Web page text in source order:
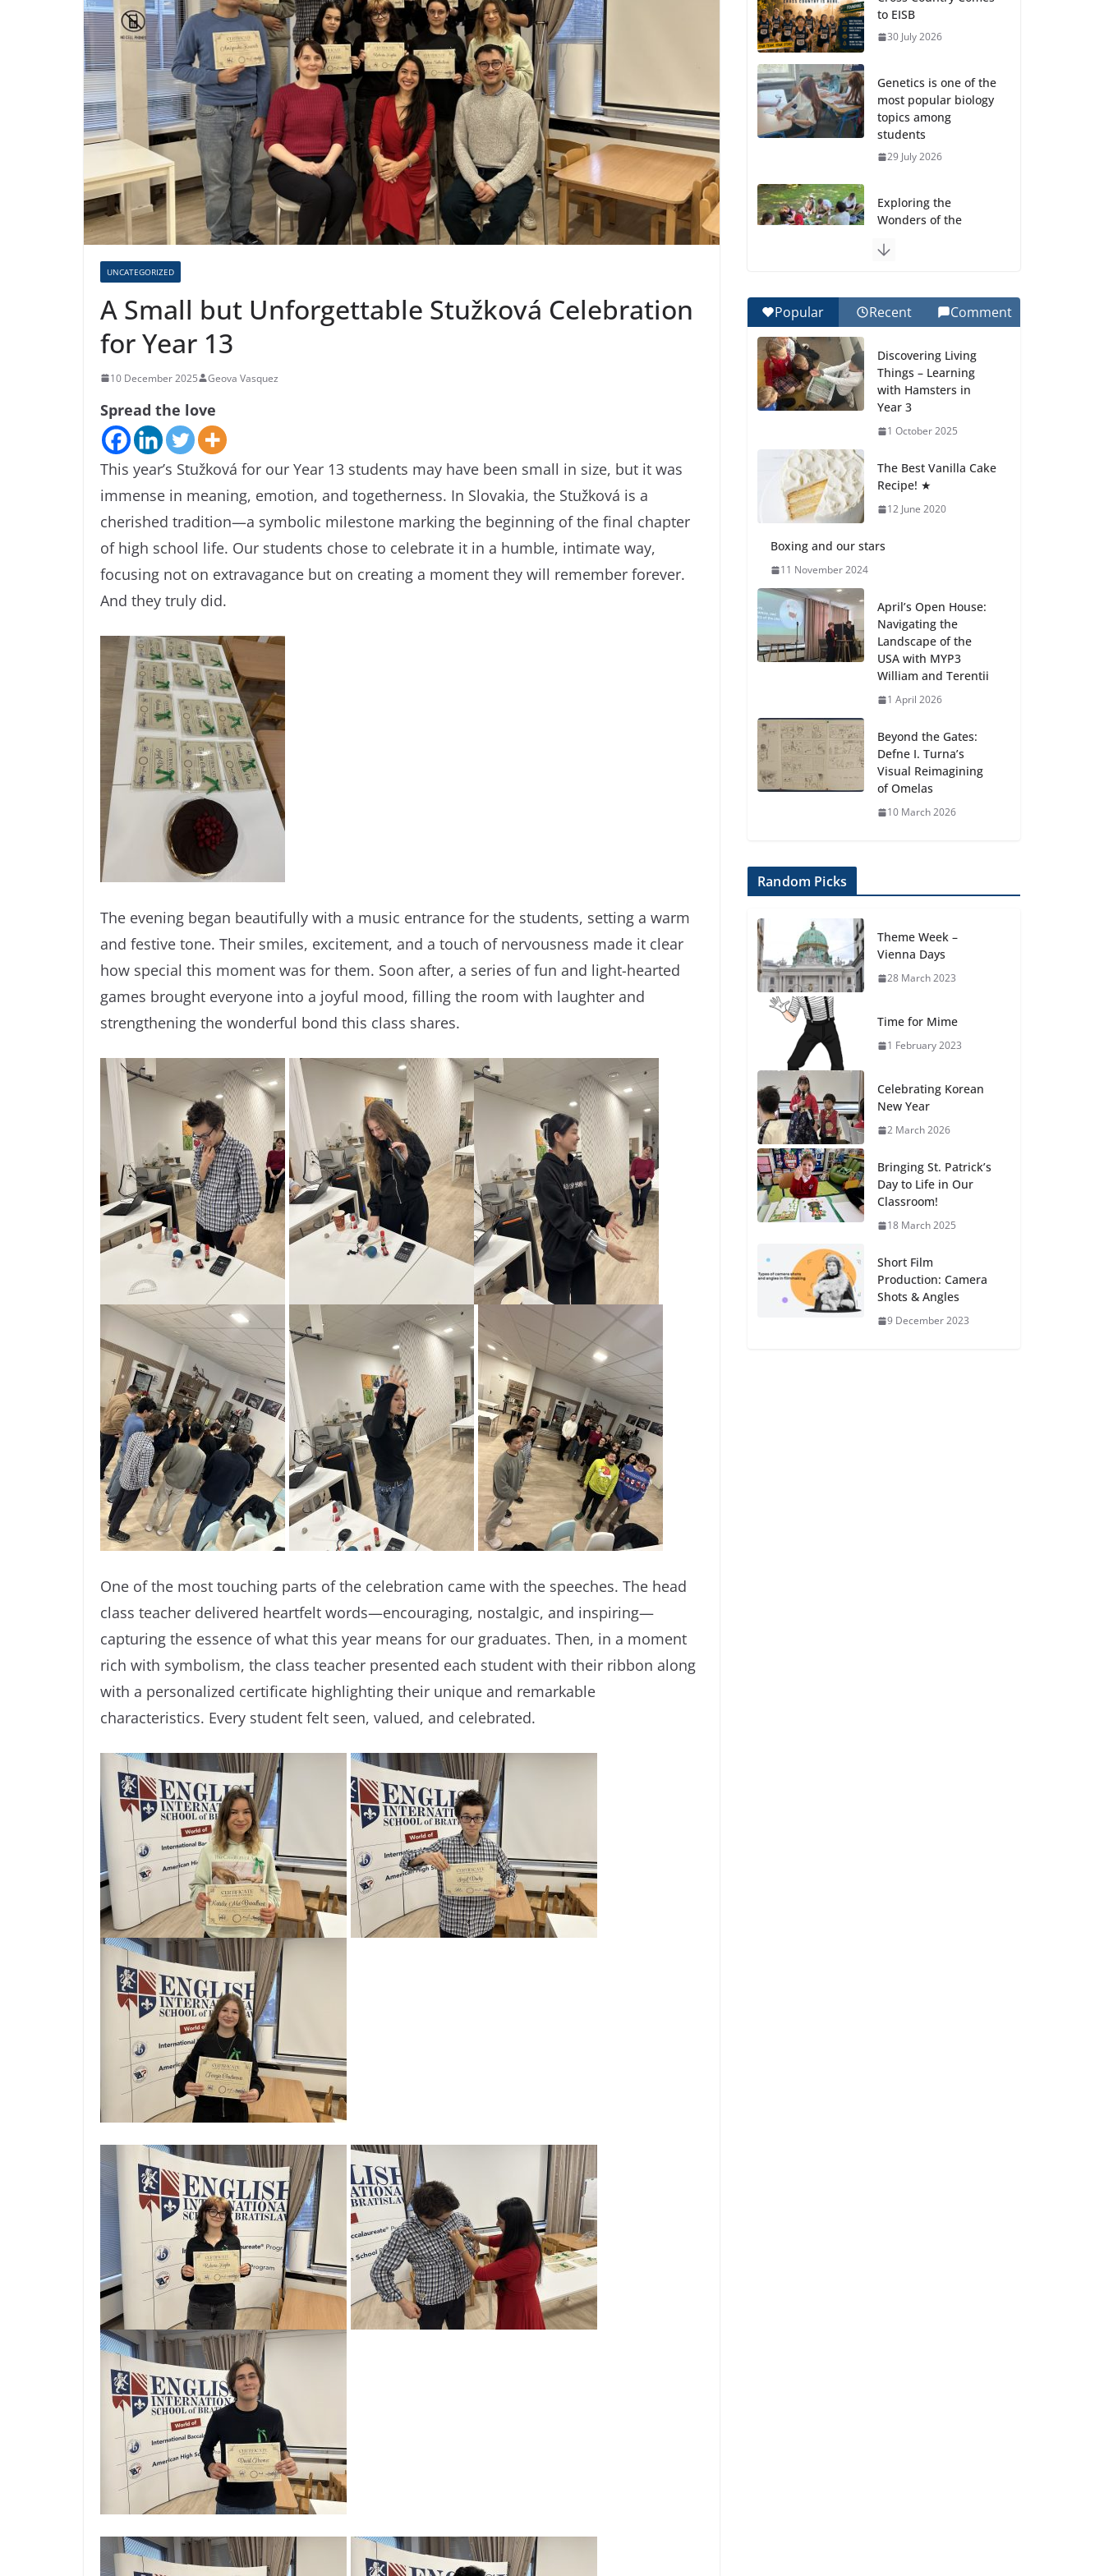
UNCATEGORIZED
A Small but Unforgettable Stužková Celebration
for Year 13
10 December 2025 Geova Vasquez
Spread the love
This year’s Stužková for our Year 13 students may have been small in size, but it was
immense in meaning, emotion, and togetherness. In Slovakia, the Stužková is a
cherished tradition—a symbolic milestone marking the beginning of the final chapter
of high school life. Our students chose to celebrate it in a humble, intimate way,
focusing not on extravagance but on creating a moment they will remember forever.
And they truly did.
The evening began beautifully with a music entrance for the students, setting a warm
and festive tone. Their smiles, excitement, and a touch of nervousness made it clear
how special this moment was for them. Soon after, a series of fun and light-hearted
games brought everyone into a joyful mood, filling the room with laughter and
strengthening the wonderful bond this class shares.
One of the most touching parts of the celebration came with the speeches. The head
class teacher delivered heartfelt words—encouraging, nostalgic, and inspiring—
capturing the essence of what this year means for our graduates. Then, in a moment
rich with symbolism, the class teacher presented each student with their ribbon along
with a personalized certificate highlighting their unique and remarkable
characteristics. Every student felt seen, valued, and celebrated.
to EISB
30 July 2026
Genetics is one of the
most popular biology
topics among
students
29 July 2026
Exploring the
Wonders of the
Celebrating
Excellence on the
Recognition Day 🎓
27 July 2026
How We Learned
Practice
23 July 2026
Nature at Kamzík 🌿
Popular Recent Comment
Discovering Living
Things – Learning
with Hamsters in
Year 3
1 October 2025
The Best Vanilla Cake
Recipe! ★
12 June 2020
Boxing and our stars
11 November 2024
April’s Open House:
Navigating the
Landscape of the
USA with MYP3
William and Terentii
1 April 2026
Beyond the Gates:
Defne I. Turna’s
Visual Reimagining
of Omelas
10 March 2026
Random Picks
Theme Week –
Vienna Days
28 March 2023
Time for Mime
1 February 2023
Celebrating Korean
New Year
2 March 2026
Bringing St. Patrick’s
Day to Life in Our
Classroom!
18 March 2025
Short Film
Production: Camera
Shots & Angles
9 December 2023